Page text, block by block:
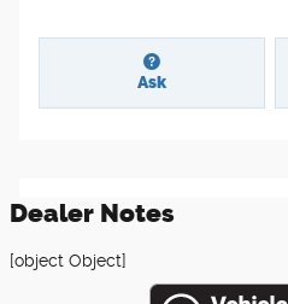
Ask
Dealer Notes
[object Object]